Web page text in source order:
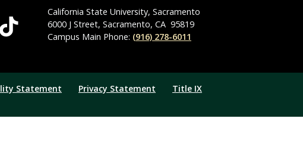
California State University, Sacramento
6000 J Street, Sacramento, CA 95819
Campus Main Phone: (916) 278-6011
Statement Privacy Statement
Title IX